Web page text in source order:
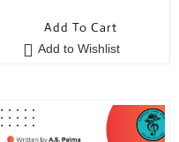
Add To Cart
Add to Wishlist